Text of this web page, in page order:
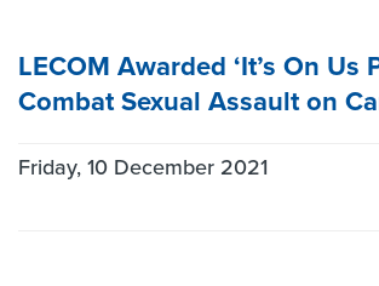
LECOM Awarded ‘It’s On Us
Combat Sexual Assault on
Friday, 10 December 2021